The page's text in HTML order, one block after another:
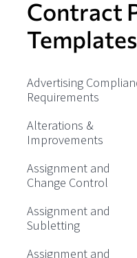
Contract
Templates
Advertising
Requirements
Alterations &
Improvements
Assignment and
Change Control
Assignment and
Subletting
Assignment and